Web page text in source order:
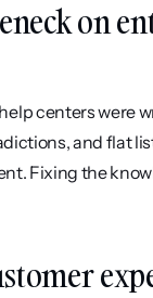
on
centers were
and flat
Fixing the